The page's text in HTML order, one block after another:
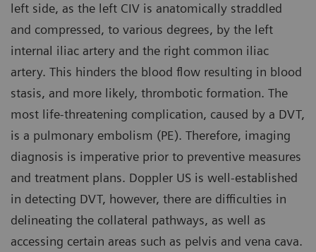
left side, as the left CIV is anatomically straddled
and compressed, to various degrees, by the left
internal iliac artery and the right common iliac
artery. This hinders the blood flow resulting in blood
stasis, and more likely, thrombotic formation. The
most life-threatening complication, caused by a DVT,
is a pulmonary embolism (PE). Therefore, imaging
diagnosis is imperative prior to preventive measures
and treatment plans. Doppler US is well-established
in detecting DVT, however, there are difficulties in
delineating the collateral pathways, as well as
accessing certain areas such as pelvis and vena cava.